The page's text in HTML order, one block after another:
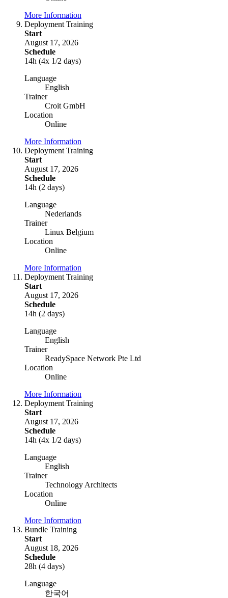
More Information
Deployment Training
Start
August 17, 2026
Schedule
14h (4x 1/2 days)
Language
English
Trainer
Croit GmbH
Location
Online
More Information
Deployment Training
Start
August 17, 2026
Schedule
14h (2 days)
Language
Nederlands
Trainer
Linux Belgium
Location
Online
More Information
Deployment Training
Start
August 17, 2026
Schedule
14h (2 days)
Language
English
Trainer
ReadySpace Network Pte Ltd
Location
Online
More Information
Deployment Training
Start
August 17, 2026
Schedule
14h (4x 1/2 days)
Language
English
Trainer
Technology Architects
Location
Online
More Information
Bundle Training
Start
August 18, 2026
Schedule
28h (4 days)
Language
한국어